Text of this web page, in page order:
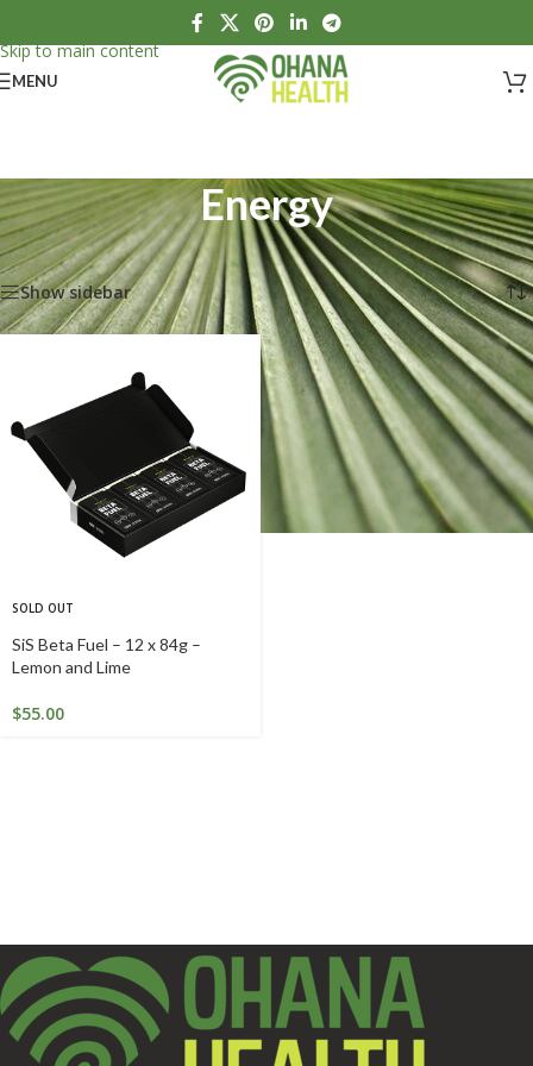
Skip to main content
MENU
Energy
Home/Sports Nutrition/Energy Showing the single result
Show sidebar
SOLD OUT
SiS Beta Fuel – 12 x 84g –
Lemon and Lime
$55.00